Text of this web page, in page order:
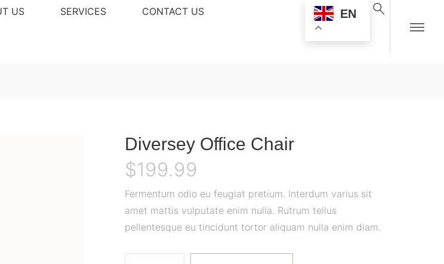
US SERVICES CONTACT US EN
Diversey Office Chair
$199.99
Fermentum odio eu feugiat pretium. Interdum varius sit
amet mattis vulputate enim nulla. Rutrum tellus
pellentesque eu tincidunt tortor aliquam nulla enim diam.